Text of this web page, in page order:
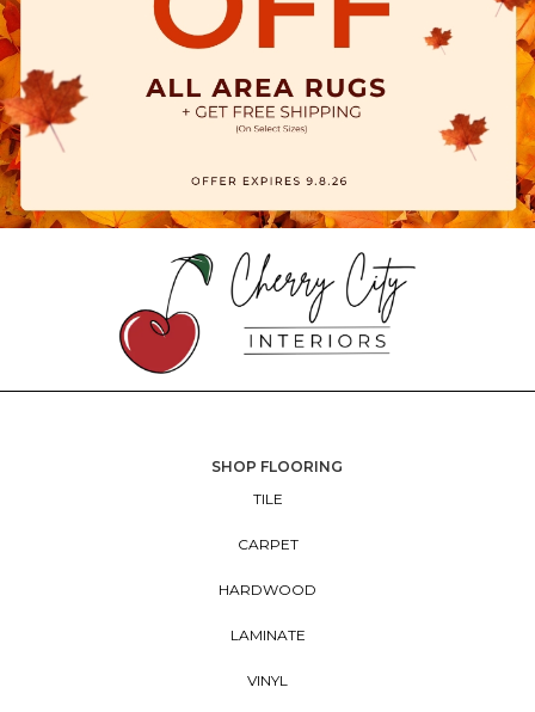
SHOP FLOORING
TILE
CARPET
HARDWOOD
LAMINATE
VINYL